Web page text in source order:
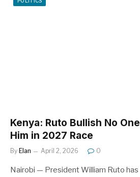
Kenya: Ruto Bullish No
Him in 2027 Race
By Elan April 2, 2026 0
Nairobi — President William Ruto has